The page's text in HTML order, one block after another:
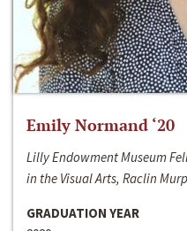
Emily Normand ‘20
Lilly Endowment Museum
in the Visual Arts, Raclin
GRADUATION YEAR